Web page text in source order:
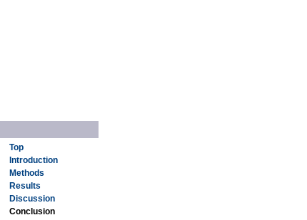
Top
Introduction
Methods
Results
Discussion
Conclusion